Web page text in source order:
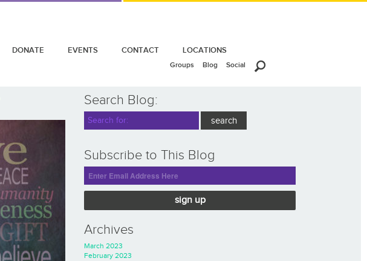
DONATE EVENTS CONTACT LOCATIONS
Groups Blog Social
Search Blog:
Subscribe to This Blog
sign up
Archives
March 2023
February 2023